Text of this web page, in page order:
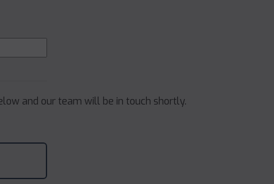
and our team will be in touch shortly.